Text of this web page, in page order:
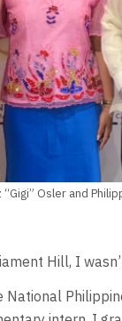
Osler and
Hill, I